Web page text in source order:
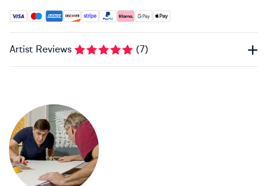
Accepted payment methods: Visa, Maestro, American
Artist Reviews (7)